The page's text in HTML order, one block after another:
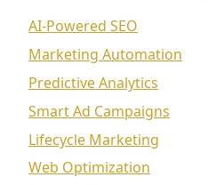
AI-Powered SEO
Marketing Automation
Predictive Analytics
Smart Ad Campaigns
Lifecycle Marketing
Web Optimization